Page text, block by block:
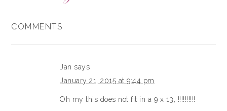
COMMENTS
Jan says
January 21, 2015 at 9:44 pm
Oh my this does not fit in a 9 x 13, !!!!!!!!!!